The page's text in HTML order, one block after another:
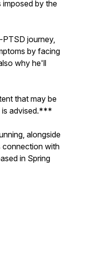
by the
PTSD journey,
by facing
why he'll
that may be
is advised.***
alongside
connection with
in Spring